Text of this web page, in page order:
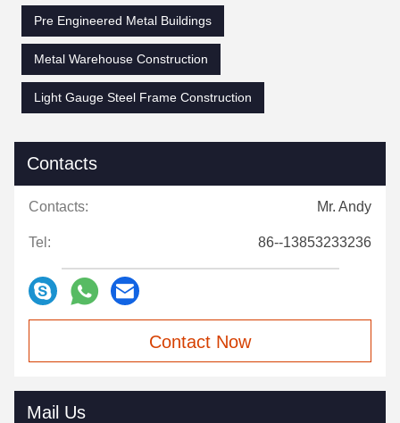
Pre Engineered Metal Buildings
Metal Warehouse Construction
Light Gauge Steel Frame Construction
Contacts
Contacts: Mr. Andy
Tel: 86--13853233236
Contact Now
Mail Us